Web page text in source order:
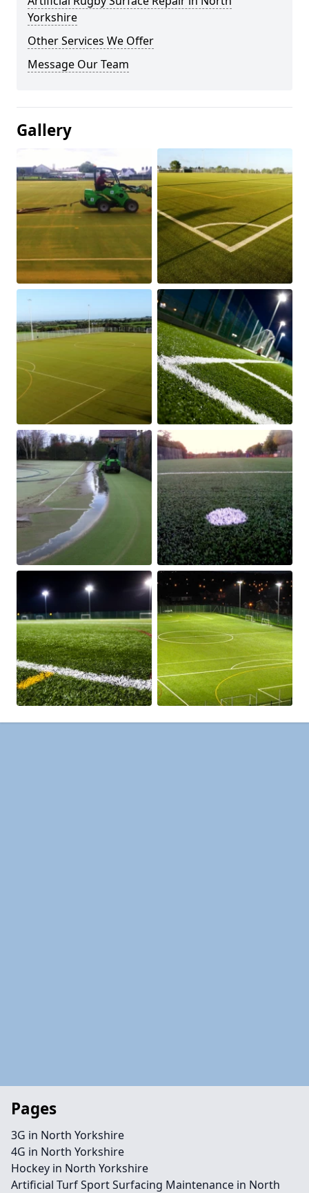
Yorkshire
Other Services We Offer
Message Our Team
Gallery
Pages
3G in North Yorkshire
4G in North Yorkshire
Hockey in North Yorkshire
Artificial Turf Sport Surfacing Maintenance in North